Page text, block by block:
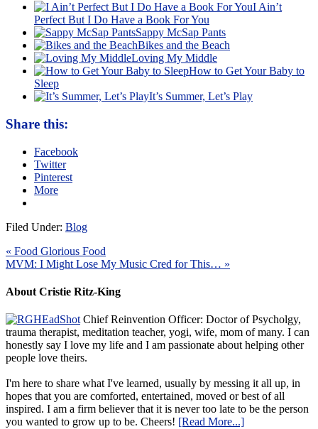
I Ain’t
Perfect But I Do Have a Book For You
Sappy McSap Pants
Bikes and the Beach
Loving My Middle
How to Get Your Baby to
Sleep
It’s Summer, Let’s Play
Share this:
Facebook
Twitter
Pinterest
More
Filed Under: Blog
« Food Glorious Food
MVM: I Might Lose My Music Cred for This… »
About Cristie Ritz-King
Chief Reinvention Officer: Doctor of Psycholgy,
trauma therapist, meditation teacher, yogi, wife, mom of many. I can
honestly say I love my life and I am passionate about helping other
people love theirs.
I'm here to share what I've learned, usually by messing it all up, in
hopes that you are comforted, entertained, moved or best of all
inspired. I am a firm believer that it is never too late to be the person
you wanted to grow up to be. Cheers! [Read More...]